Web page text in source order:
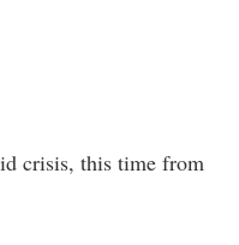
crisis, this time from